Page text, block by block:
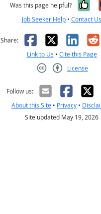
Was this page helpful?
Job Seeker Help • Contact Us
Share: Facebook
X
Link to Us • Cite this Page
License
Follow us:
About this Site • Privacy •
Site updated May 19, 2026